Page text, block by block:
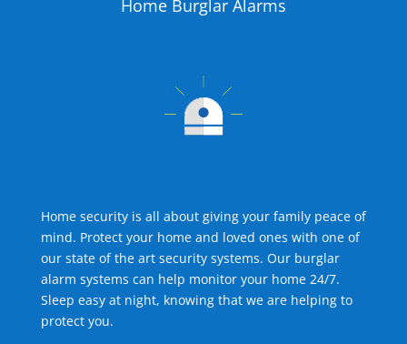
Home Burglar Alarms
Home security is all about giving your family peace of
mind. Protect your home and loved ones with one of
our state of the art security systems. Our burglar
alarm systems can help monitor your home 24/7.
Sleep easy at night, knowing that we are helping to
protect you.